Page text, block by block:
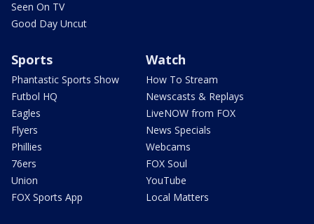
Seen On TV
Good Day Uncut
Sports
Phantastic Sports Show
Futbol HQ
Eagles
Flyers
Phillies
76ers
Union
FOX Sports App
Watch
How To Stream
Newscasts & Replays
LiveNOW from FOX
News Specials
Webcams
FOX Soul
YouTube
Local Matters